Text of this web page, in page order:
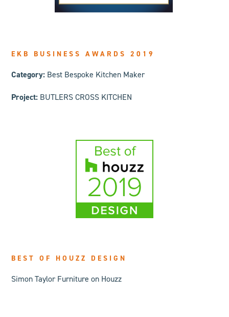
EKB BUSINESS AWARDS 2019
Category: Best Bespoke Kitchen Maker
Project: BUTLERS CROSS KITCHEN
BEST OF HOUZZ DESIGN
Simon Taylor Furniture on Houzz